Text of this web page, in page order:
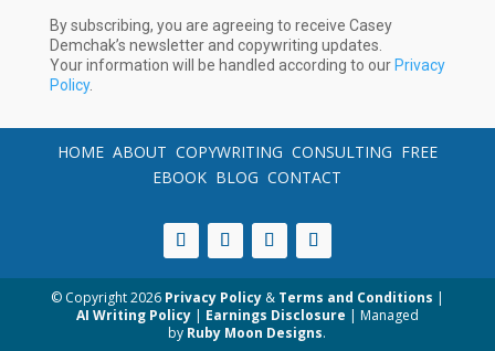
By subscribing, you are agreeing to receive Casey
Demchak’s newsletter and copywriting updates.
Your information will be handled according to our Privacy
Policy.
HOME ABOUT COPYWRITING CONSULTING FREE
EBOOK BLOG CONTACT
© Copyright2026 Privacy Policy& Terms and Conditions |
AI Writing Policy| Earnings Disclosure | Managed
by Ruby Moon Designs.